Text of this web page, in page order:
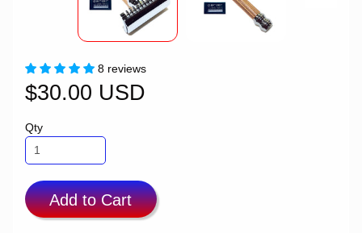
8 reviews
$30.00 USD
Qty
Add to Cart